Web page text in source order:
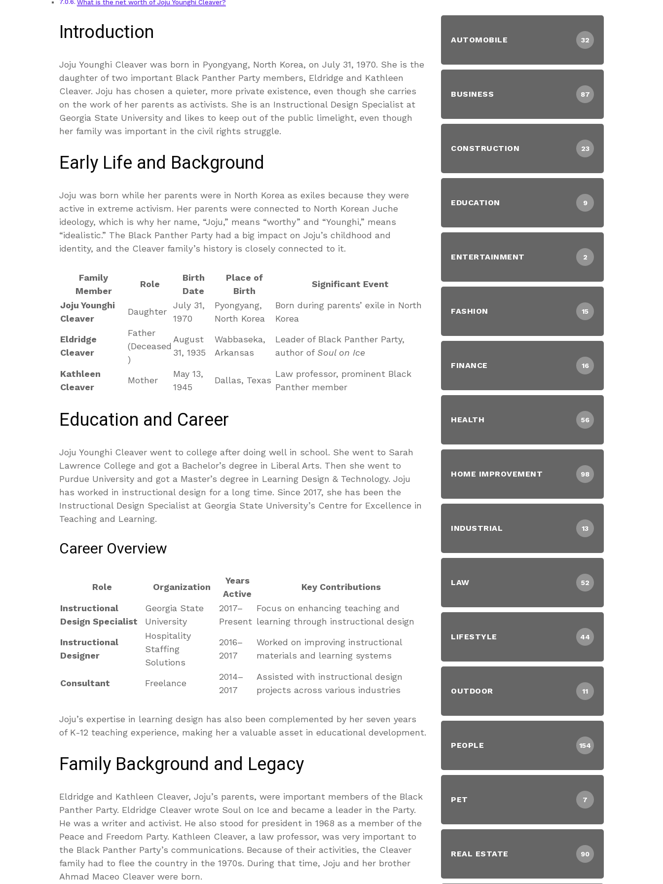
What is the net worth of Joju Younghi Cleaver?
Introduction
Joju Younghi Cleaver was born in Pyongyang, North Korea, on July 31, 1970. She is the
daughter of two important Black Panther Party members, Eldridge and Kathleen
Cleaver. Joju has chosen a quieter, more private existence, even though she carries
on the work of her parents as activists. She is an Instructional Design Specialist at
Georgia State University and likes to keep out of the public limelight, even though
her family was important in the civil rights struggle.
Early Life and Background
Joju was born while her parents were in North Korea as exiles because they were
active in extreme activism. Her parents were connected to North Korean Juche
ideology, which is why her name, “Joju,” means “worthy” and “Younghi,” means
“idealistic.” The Black Panther Party had a big impact on Joju’s childhood and
identity, and the Cleaver family’s history is closely connected to it.
Family
Member
Role
Birth
Date
Place of
Birth
Significant Event
Joju Younghi
Cleaver
Daughter
July 31,
1970
Pyongyang,
North Korea
Born during parents’ exile in North
Korea
Eldridge
Cleaver
Father
(Deceased
)
August
31, 1935
Wabbaseka,
Arkansas
Leader of Black Panther Party,
author of Soul on Ice
Kathleen
Cleaver
Mother
May 13,
1945
Dallas, Texas
Law professor, prominent Black
Panther member
Education and Career
Joju Younghi Cleaver went to college after doing well in school. She went to Sarah
Lawrence College and got a Bachelor’s degree in Liberal Arts. Then she went to
Purdue University and got a Master’s degree in Learning Design & Technology. Joju
has worked in instructional design for a long time. Since 2017, she has been the
Instructional Design Specialist at Georgia State University’s Centre for Excellence in
Teaching and Learning.
Career Overview
Role Organization
Years
Active
Key Contributions
Instructional
Design Specialist
Georgia State
University
2017–
Present
Focus on enhancing teaching and
learning through instructional design
Instructional
Designer
Hospitality
Staffing
Solutions
2016–
2017
Worked on improving instructional
materials and learning systems
Consultant Freelance
2014–
2017
Assisted with instructional design
projects across various industries
Joju’s expertise in learning design has also been complemented by her seven years
of K-12 teaching experience, making her a valuable asset in educational development.
Family Background and Legacy
Eldridge and Kathleen Cleaver, Joju’s parents, were important members of the Black
Panther Party. Eldridge Cleaver wrote Soul on Ice and became a leader in the Party.
He was a writer and activist. He also stood for president in 1968 as a member of the
Peace and Freedom Party. Kathleen Cleaver, a law professor, was very important to
the Black Panther Party’s communications. Because of their activities, the Cleaver
family had to flee the country in the 1970s. During that time, Joju and her brother
Ahmad Maceo Cleaver were born.
AUTOMOBILE 32
BUSINESS 87
CONSTRUCTION 23
EDUCATION 9
ENTERTAINMENT 2
FASHION 15
FINANCE 16
HEALTH 56
HOME IMPROVEMENT 98
INDUSTRIAL 13
LAW 52
LIFESTYLE 44
OUTDOOR 11
PEOPLE 154
PET 7
REAL ESTATE 90